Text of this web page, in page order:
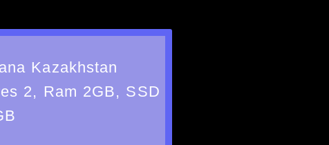
Kazakhstan
2, Ram 2GB, SSD